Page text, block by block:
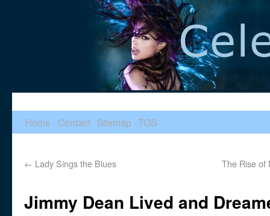
Home Contact Sitemap TOS
← Lady Sings the Blues The Rise of
Jimmy Dean Lived and